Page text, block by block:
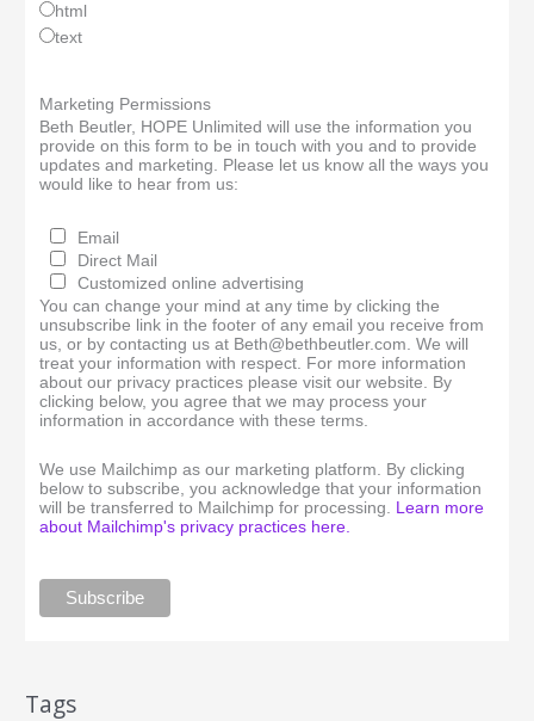
html
text
Marketing Permissions
Beth Beutler, HOPE Unlimited will use the information you
provide on this form to be in touch with you and to provide
updates and marketing. Please let us know all the ways you
would like to hear from us:
Email
Direct Mail
Customized online advertising
You can change your mind at any time by clicking the
unsubscribe link in the footer of any email you receive from
us, or by contacting us at Beth@bethbeutler.com. We will
treat your information with respect. For more information
about our privacy practices please visit our website. By
clicking below, you agree that we may process your
information in accordance with these terms.
We use Mailchimp as our marketing platform. By clicking
below to subscribe, you acknowledge that your information
will be transferred to Mailchimp for processing. Learn more
about Mailchimp's privacy practices here.
Tags